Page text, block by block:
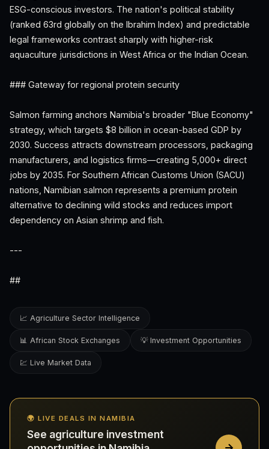
ESG-conscious investors. The nation's political stability
(ranked 63rd globally on the Ibrahim Index) and predictable
legal frameworks contrast sharply with higher-risk
aquaculture jurisdictions in West Africa or the Indian Ocean.
### Gateway for regional protein security
Salmon farming anchors Namibia's broader "Blue Economy"
strategy, which targets $8 billion in ocean-based GDP by
2030. Success attracts downstream processors, packaging
manufacturers, and logistics firms—creating 5,000+ direct
jobs by 2035. For Southern African Customs Union (SACU)
nations, Namibian salmon represents a premium protein
alternative to declining wild stocks and reduces import
dependency on Asian shrimp and fish.
---
##
📈 Agriculture Sector Intelligence
📊 African Stock Exchanges 💡 Investment Opportunities
💹 Live Market Data
🌍 LIVE DEALS IN NAMIBIA
See agriculture investment